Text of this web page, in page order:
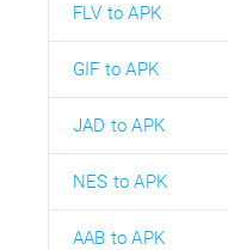
FLV to APK
GIF to APK
JAD to APK
NES to APK
AAB to APK